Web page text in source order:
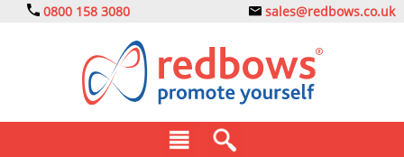
0800 158 3080 sales@redbows.co.uk